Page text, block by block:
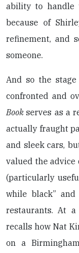
ability to handle
because of
refinement, and
someone.
And so the
confronted and
Bookserves as a
actually fraught
and sleek cars,
valued the advice
(particularly
while black”
restaurants. At a
recalls how Nat
on a